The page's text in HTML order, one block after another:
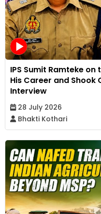
IPS Sumit Ramteke
His Career and Shook
Interview
28 July 2026
Bhakti Kothari